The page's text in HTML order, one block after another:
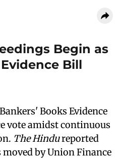
Begin as
Bill
Books Evidence
vote amidst continuous
The Hindureported
by Union Finance